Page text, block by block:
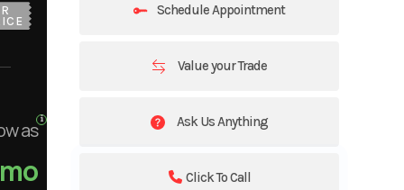
as
Schedule Appointment
Value your Trade
Ask Us Anything
Click To Call